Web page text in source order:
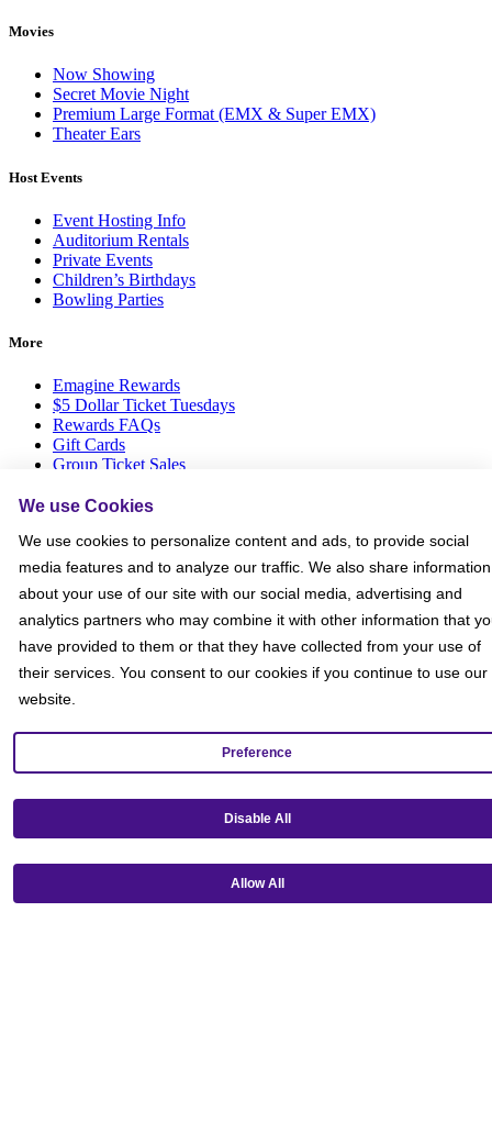
Movies
Now Showing
Secret Movie Night
Premium Large Format (EMX & Super EMX)
Theater Ears
Host Events
Event Hosting Info
Auditorium Rentals
Private Events
Children’s Birthdays
Bowling Parties
More
Emagine Rewards
$5 Dollar Ticket Tuesdays
Rewards FAQs
Gift Cards
Group Ticket Sales
Advertise on Screen with Us
Sitemap
Social
We use Cookies
We use cookies to personalize content and ads, to provide social
media features and to analyze our traffic. We also share information
about your use of our site with our social media, advertising and
analytics partners who may combine it with other information that
have provided to them or that they have collected from your use of
their services. You consent to our cookies if you continue to use our
website.
Preference
Disable All
Allow All